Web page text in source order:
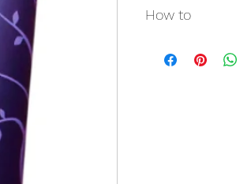
How to
choice, massage a